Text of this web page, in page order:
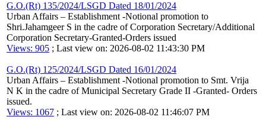
G.O.(Rt) 135/2024/LSGD Dated 18/01/2024
Urban Affairs – Establishment -Notional promotion to
Shri.Jahamgeer S in the cadre of Corporation Secretary/Additional
Corporation Secretary-Granted-Orders issued
Views: 905 ; Last view on: 2026-08-02 11:43:30 PM
G.O.(Rt) 125/2024/LSGD Dated 16/01/2024
Urban Affairs – Establishment -Notional promotion to Smt. Vrija
N K in the cadre of Municipal Secretary Grade II -Granted- Orders
issued.
Views: 1067 ; Last view on: 2026-08-02 11:46:07 PM